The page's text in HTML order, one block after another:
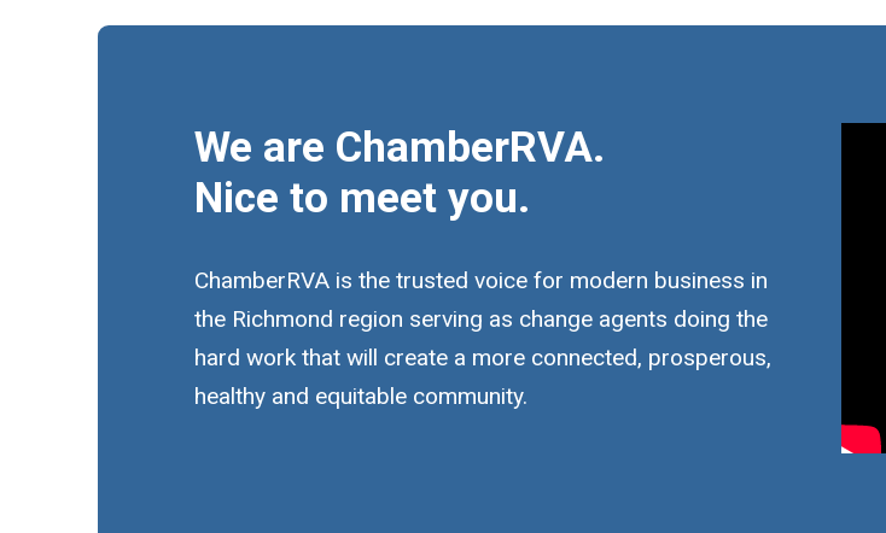
We are ChamberRVA.
Nice to meet you.
ChamberRVA is the trusted voice for modern business in
the Richmond region serving as change agents doing the
hard work that will create a more connected, prosperous,
healthy and equitable community.